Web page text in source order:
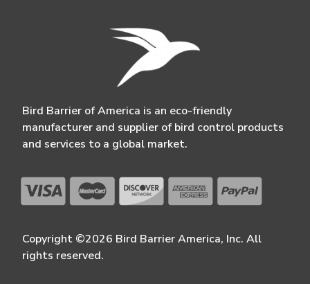
Bird Barrier of America is an eco-friendly
manufacturer and supplier of bird control products
and services to a global market.
Copyright ©2026 Bird Barrier America, Inc. All
rights reserved.